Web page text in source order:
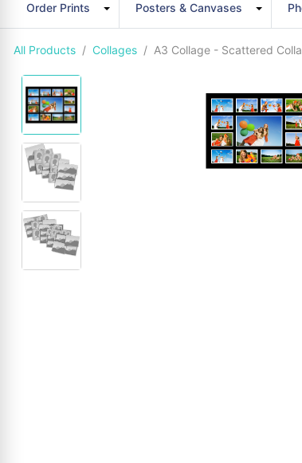
Order Prints Posters & Canvases
All Products Collages A3 Collage - Scattered